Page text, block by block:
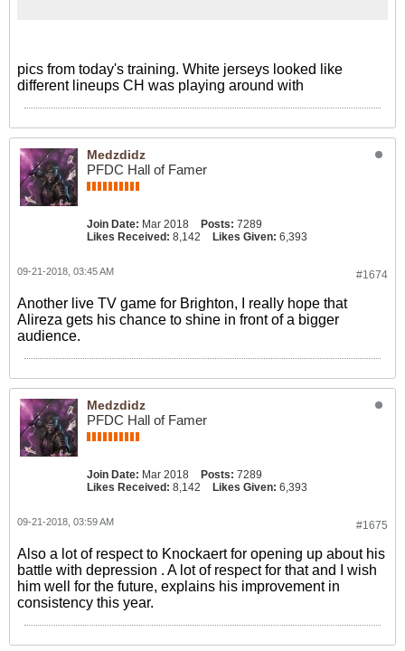
pics from today's training. White jerseys looked like
different lineups CH was playing around with
Medzdidz
PFDC Hall of Famer
Join Date: Mar 2018 Posts: 7289
Likes Received: 8,142 Likes Given: 6,393
#1674
09-21-2018, 03:45 AM
Another live TV game for Brighton, I really hope that
Alireza gets his chance to shine in front of a bigger
audience.
Medzdidz
PFDC Hall of Famer
Join Date: Mar 2018 Posts: 7289
Likes Received: 8,142 Likes Given: 6,393
#1675
09-21-2018, 03:59 AM
Also a lot of respect to Knockaert for opening up about his
battle with depression . A lot of respect for that and I wish
him well for the future, explains his improvement in
consistency this year.